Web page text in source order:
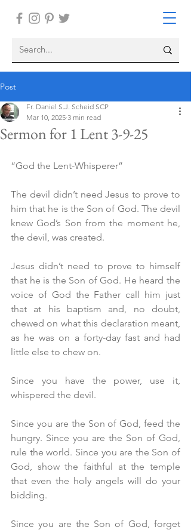
Post
Sermon for 1 Lent 3-9-25
Fr. Daniel S.J. Scheid SCP
Mar 10, 2025 3 min read
“God the Lent-Whisperer”
The devil didn’t need Jesus to prove to
him that he is the Son of God. The devil
knew God’s Son from the moment he,
the devil, was created.
Jesus didn’t need to prove to himself
that he is the Son of God. He heard the
voice of God the Father call him just
that at his baptism and, no doubt,
chewed on what this declaration meant,
as he was on a forty-day fast and had
little else to chew on.
Since you have the power, use it,
whispered the devil.
Since you are the Son of God, feed the
hungry. Since you are the Son of God,
rule the world. Since you are the Son of
God, show the faithful at the temple
that even the holy angels will do your
bidding.
Since you are the Son of God, forget